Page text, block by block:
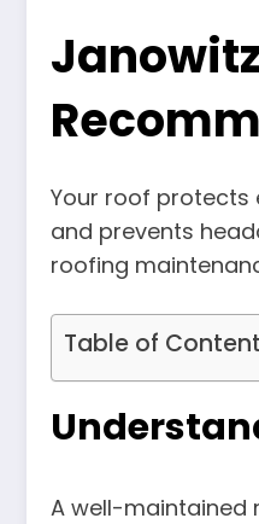
Your roof protects
and prevents
roofing
Table of
A well-maintained